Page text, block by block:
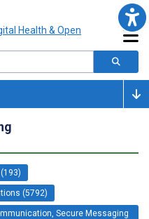
(5792)
Secure Messaging